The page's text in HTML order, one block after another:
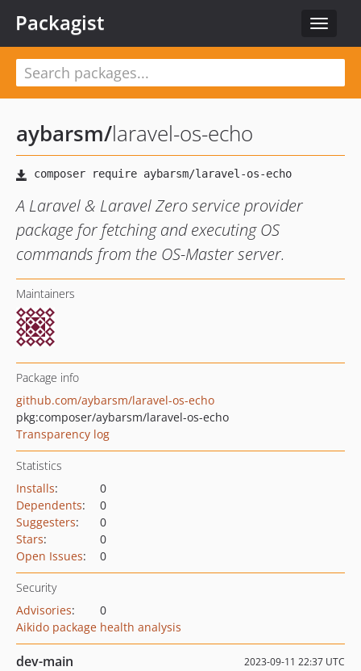
Toggle
Packagist
aybarsm/laravel-os-echo
A Laravel & Laravel Zero service provider
package for fetching and executing OS
commands from the OS-Master server.
Maintainers
Package info
github.com/aybarsm/laravel-os-echo
pkg:composer/aybarsm/laravel-os-echo
Transparency log
Statistics
Installs:
0
Dependents:
0
Suggesters:
0
Stars:
0
Open Issues: 0
Security
Advisories:
0
Aikido package health analysis
dev-main 2023-09-11 22:37 UTC